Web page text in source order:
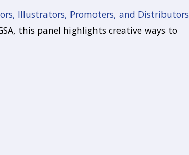
Illustrators, Promoters, and Distributors
this panel highlights creative ways to